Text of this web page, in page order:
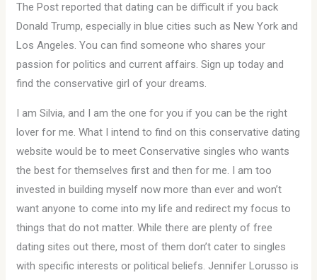
The Post reported that dating can be difficult if you back
Donald Trump, especially in blue cities such as New York and
Los Angeles. You can find someone who shares your
passion for politics and current affairs. Sign up today and
find the conservative girl of your dreams.
I am Silvia, and I am the one for you if you can be the right
lover for me. What I intend to find on this conservative dating
website would be to meet Conservative singles who wants
the best for themselves first and then for me. I am too
invested in building myself now more than ever and won’t
want anyone to come into my life and redirect my focus to
things that do not matter. While there are plenty of free
dating sites out there, most of them don’t cater to singles
with specific interests or political beliefs. Jennifer Lorusso is